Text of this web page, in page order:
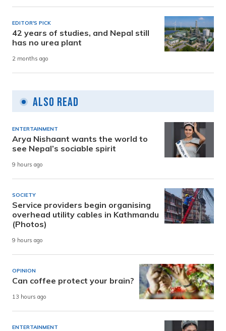
EDITOR'S PICK
42 years of studies, and Nepal still
has no urea plant
2 months ago
Also Read
ENTERTAINMENT
Arya Nishaant wants the world to
see Nepal’s sociable spirit
9 hours ago
SOCIETY
Service providers begin organising
overhead utility cables in Kathmandu
(Photos)
9 hours ago
OPINION
Can coffee protect your brain?
13 hours ago
ENTERTAINMENT